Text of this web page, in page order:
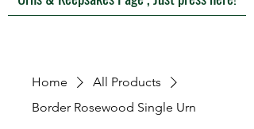
Home
All Products
Border Rosewood Single Urn